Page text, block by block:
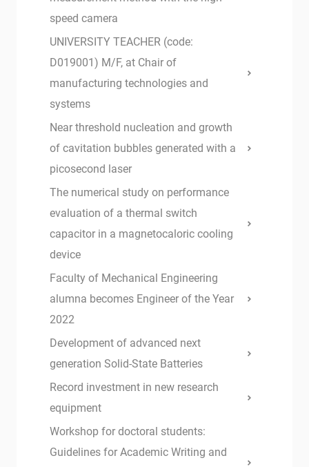
speed camera
UNIVERSITY TEACHER (code:
D019001) M/F, at Chair of
manufacturing technologies and
systems
Near threshold nucleation and growth
of cavitation bubbles generated with a
picosecond laser
The numerical study on performance
evaluation of a thermal switch
capacitor in a magnetocaloric cooling
device
Faculty of Mechanical Engineering
alumna becomes Engineer of the Year
2022
Development of advanced next
generation Solid-State Batteries
Record investment in new research
equipment
Workshop for doctoral students:
Guidelines for Academic Writing and